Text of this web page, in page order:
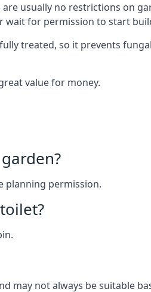
usually no restrictions on
wait for permission to start
treated, so it prevents
value for money.
planning permission.
may not always be suitable